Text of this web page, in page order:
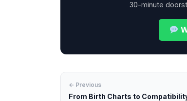
30-minute
← Previous
From Birth Charts to